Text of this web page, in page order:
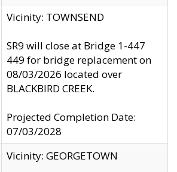
Vicinity: TOWNSEND
SR9 will close at Bridge 1-447
449 for bridge replacement on
08/03/2026 located over
BLACKBIRD CREEK.
Projected Completion Date:
07/03/2028
Vicinity: GEORGETOWN